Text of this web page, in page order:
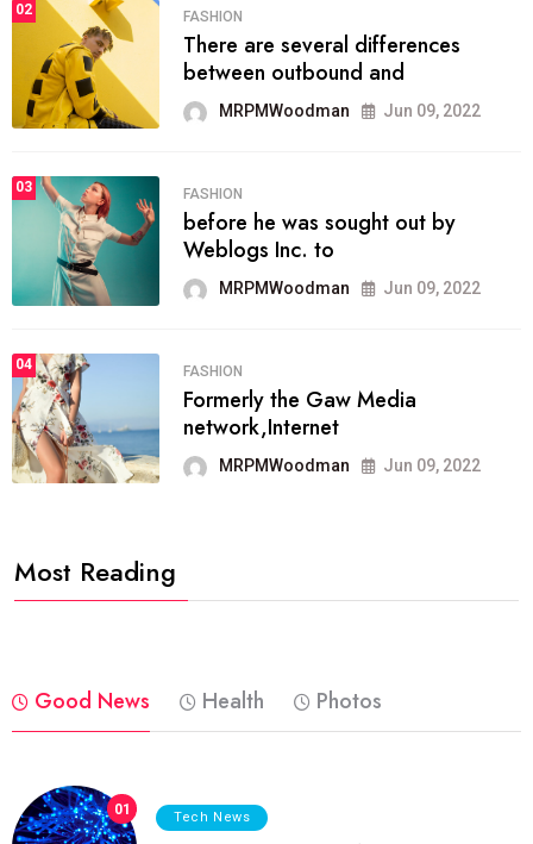
02 FASHION
There are several differences
between outbound and
MRPMWoodman Jun 09, 2022
03 FASHION
before he was sought out by
Weblogs Inc. to
MRPMWoodman Jun 09, 2022
04 FASHION
Formerly the Gaw Media
network,Internet
MRPMWoodman Jun 09, 2022
Most Reading
Good News Health Photos
01 Tech News